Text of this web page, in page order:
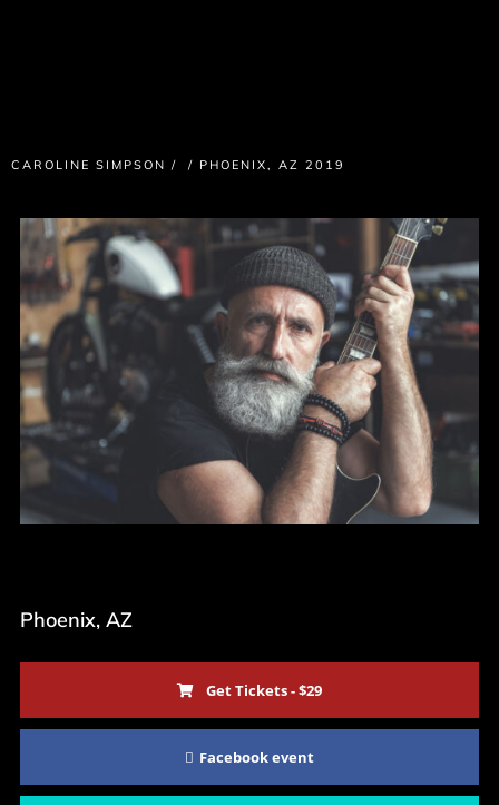
CAROLINE SIMPSON / / PHOENIX, AZ 2019
Phoenix, AZ
Get Tickets - $29
Facebook event